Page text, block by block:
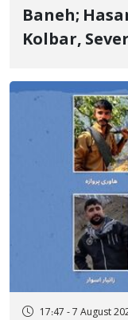
Baneh;
Kolbar,
17:47 - 7 August